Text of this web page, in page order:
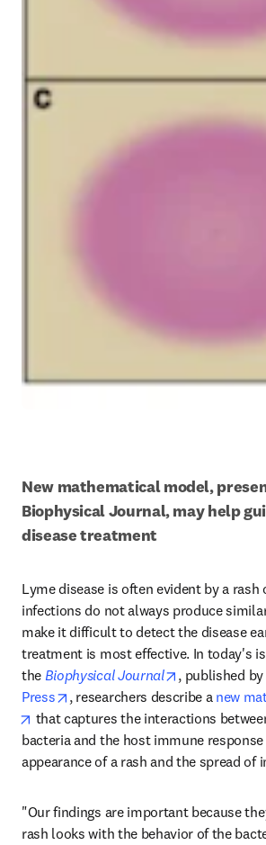
New mathematical model,
Biophysical Journal, may help
disease treatment
Lyme disease is often evident by a
infections do not always produce
make it difficult to detect the disease
treatment is most effective. In today's
the Biophysical Journal opens in new
, published
Press
opens in new tab/window
, researchers describe a new
opens in new tab/window
that captures the interactions
bacteria and the host immune
appearance of a rash and the spread of
"Our findings are important because
rash looks with the behavior of the